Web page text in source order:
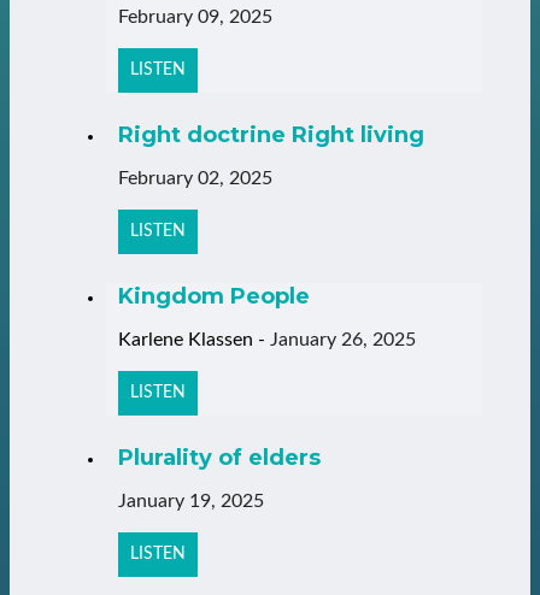
February 09, 2025
LISTEN
Right doctrine Right living
February 02, 2025
LISTEN
Kingdom People
Karlene Klassen - January 26, 2025
LISTEN
Plurality of elders
January 19, 2025
LISTEN